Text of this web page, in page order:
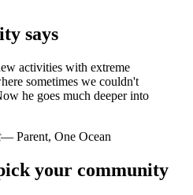
says
activities with extreme
sometimes we couldn't
he goes much deeper into
— Parent, One Ocean
your community